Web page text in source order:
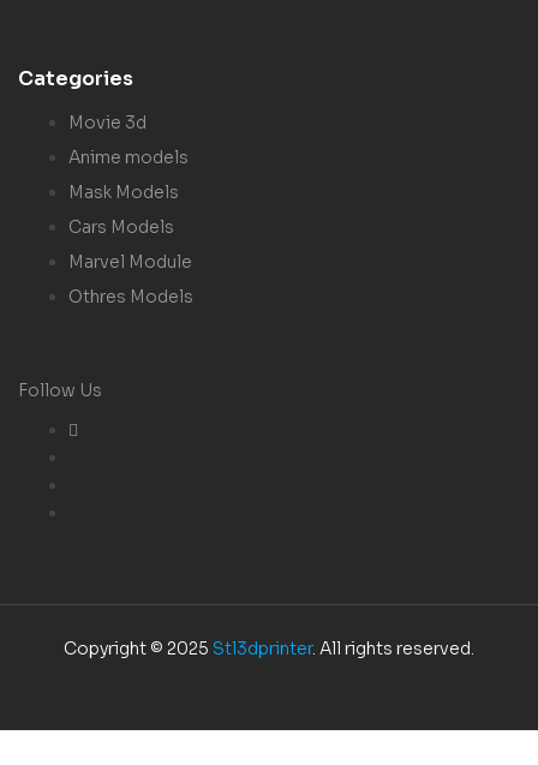
Categories
Movie 3d
Anime models
Mask Models
Cars Models
Marvel Module
Othres Models
Follow Us
Copyright © 2025 Stl3dprinter. All rights reserved.